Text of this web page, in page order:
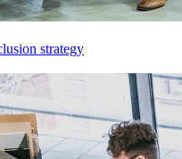
strategy